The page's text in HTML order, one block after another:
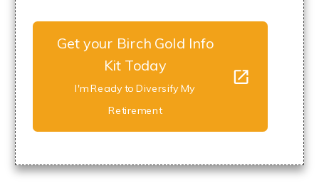
Get your Birch Gold Info
Kit Today
I'm Ready to Diversify My
Retirement